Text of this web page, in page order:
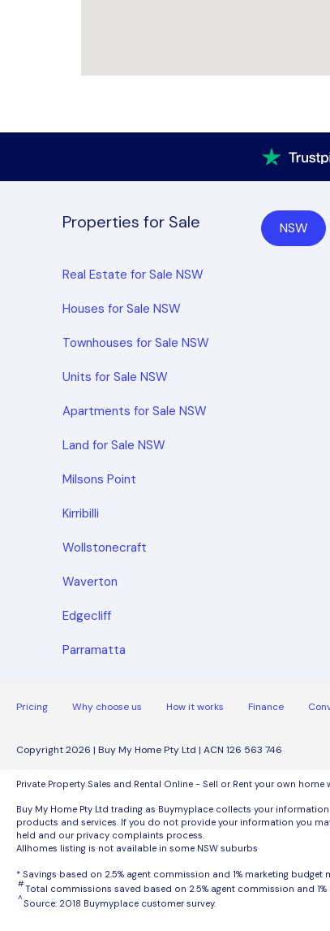
Properties for Sale NSW
Real Estate for Sale NSW
Houses for Sale NSW
Townhouses for Sale NSW
Units for Sale NSW
Apartments for Sale NSW
Land for Sale NSW
Milsons Point
Kirribilli
Wollstonecraft
Waverton
Edgecliff
Parramatta
Copyright 2026 | Buy My Home Pty Ltd | ACN 126 563 746
Pricing Why choose us How it works Finance
Private Property Sales and Rental Online - Sell or Rent your own home
Buy My Home Pty Ltd trading as Buymyplace collects your
products and services. If you do not provide your information you
held and our privacy complaints process.
Allhomes listing is not available in some NSW suburbs
* Savings based on 2.5% agent commission and 1% marketing
#Total commissions saved based on 2.5% agent commission and 1%
^Source: 2018 Buymyplace customer survey.